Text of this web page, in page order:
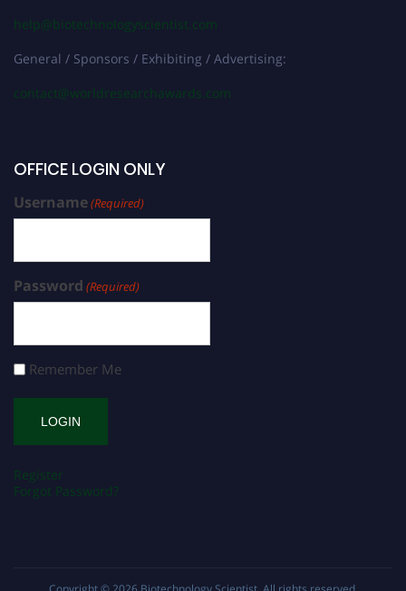
help@biotechnologyscientist.com
General / Sponsors / Exhibiting / Advertising:
contact@worldresearchawards.com
OFFICE LOGIN ONLY
Username(Required)
Password (Required)
Remember Me
Register
Forgot Password?